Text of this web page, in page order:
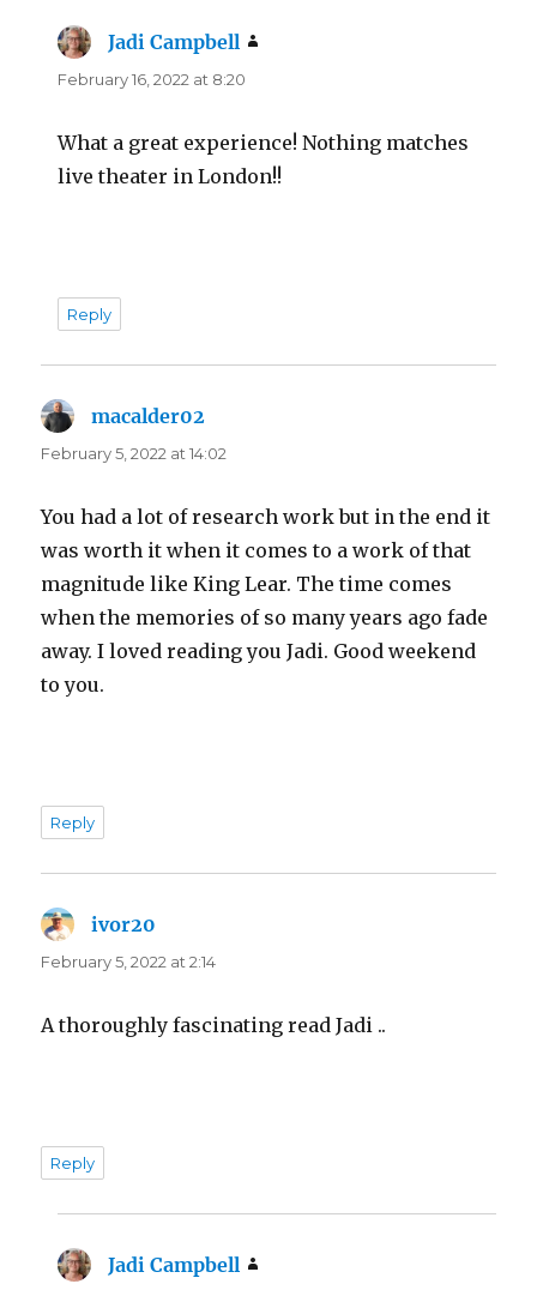
Jadi Campbell
February 16, 2022 at 8:20
What a great experience! Nothing matches
live theater in London!!
Reply
macalder02
February 5, 2022 at 14:02
You had a lot of research work but in the end it
was worth it when it comes to a work of that
magnitude like King Lear. The time comes
when the memories of so many years ago fade
away. I loved reading you Jadi. Good weekend
to you.
Reply
ivor20
February 5, 2022 at 2:14
A thoroughly fascinating read Jadi ..
Reply
Jadi Campbell